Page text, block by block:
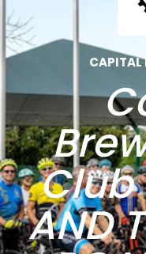
CAPITAL
Club
AND